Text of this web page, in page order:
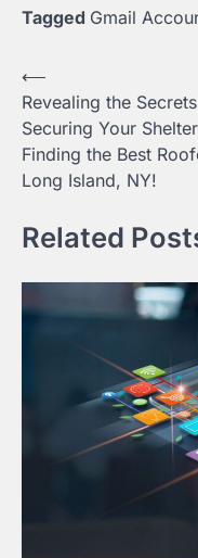
Tagged Gmail
Post
navigation
⟵
Revealing the
Securing Your
Finding the Best
Long Island, NY!
Related